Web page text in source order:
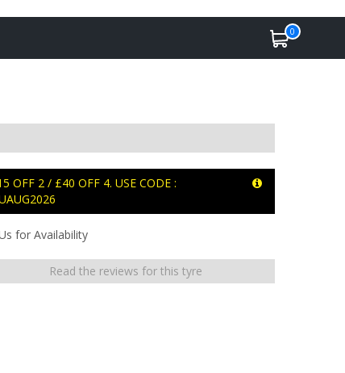
0
OFF 2 / £40 OFF 4. USE CODE :
for Availability
Read the reviews for this tyre